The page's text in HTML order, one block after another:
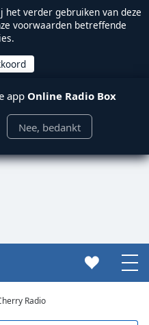
het verder gebruiken van deze
voorwaarden betreffende
app Online Radio Box
Nee, bedankt
Radio